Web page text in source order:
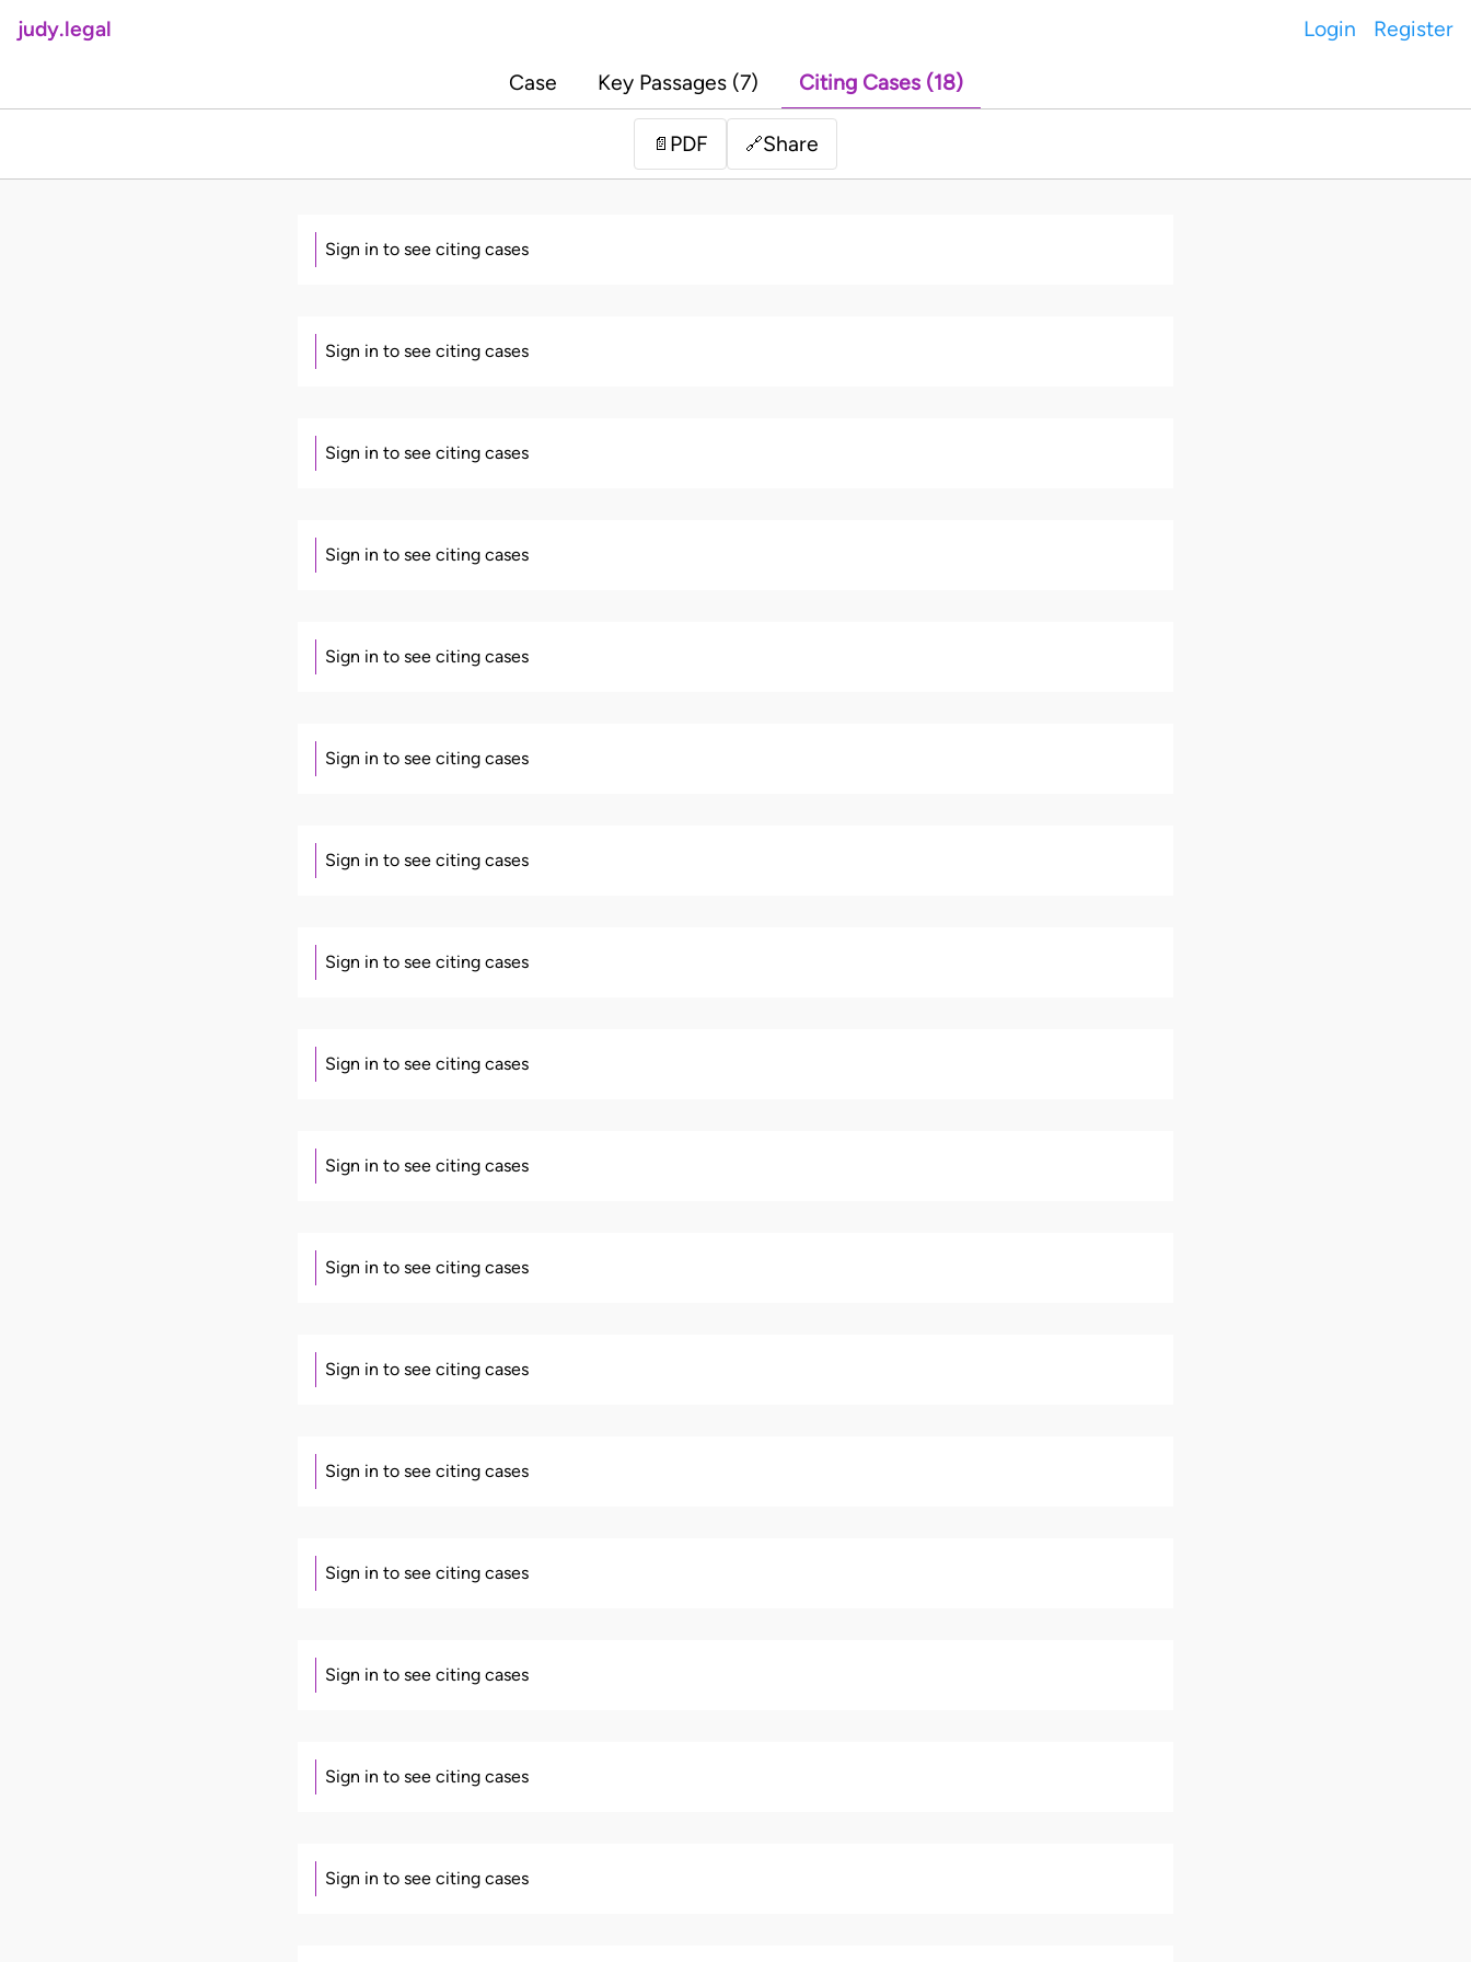
judy.legal Login Register
Case Key Passages (7) Citing Cases (18)
📄 PDF 🔗Share
Sign in to see citing cases
Sign in to see citing cases
Sign in to see citing cases
Sign in to see citing cases
Sign in to see citing cases
Sign in to see citing cases
Sign in to see citing cases
Sign in to see citing cases
Sign in to see citing cases
Sign in to see citing cases
Sign in to see citing cases
Sign in to see citing cases
Sign in to see citing cases
Sign in to see citing cases
Sign in to see citing cases
Sign in to see citing cases
Sign in to see citing cases